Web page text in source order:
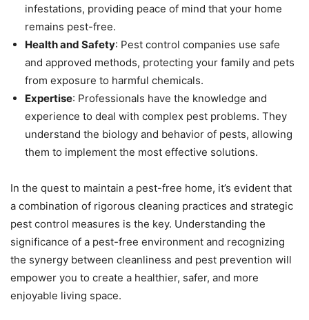
infestations, providing peace of mind that your home
remains pest-free.
Health and Safety: Pest control companies use safe
and approved methods, protecting your family and pets
from exposure to harmful chemicals.
Expertise: Professionals have the knowledge and
experience to deal with complex pest problems. They
understand the biology and behavior of pests, allowing
them to implement the most effective solutions.
In the quest to maintain a pest-free home, it’s evident that
a combination of rigorous cleaning practices and strategic
pest control measures is the key. Understanding the
significance of a pest-free environment and recognizing
the synergy between cleanliness and pest prevention will
empower you to create a healthier, safer, and more
enjoyable living space.